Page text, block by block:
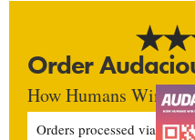
Order
How Humans Win In
Orders processed via